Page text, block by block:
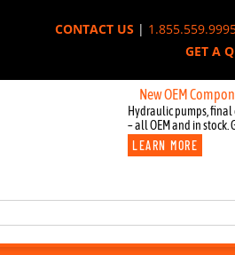
CONTACT US|
GET A
New OEM Components
Hydraulic pumps, final
– all OEM and in stock.
LEARN MORE